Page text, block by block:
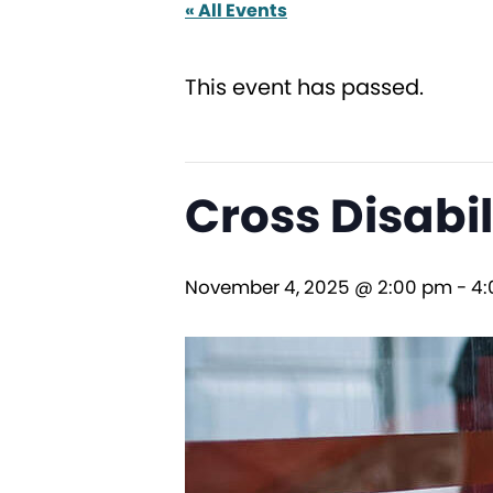
« All Events
This event has passed.
Cross
November 4, 2025 @ 2:00 pm -